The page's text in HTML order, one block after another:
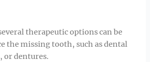
therapeutic options can be
the missing tooth, such as dental
or dentures.